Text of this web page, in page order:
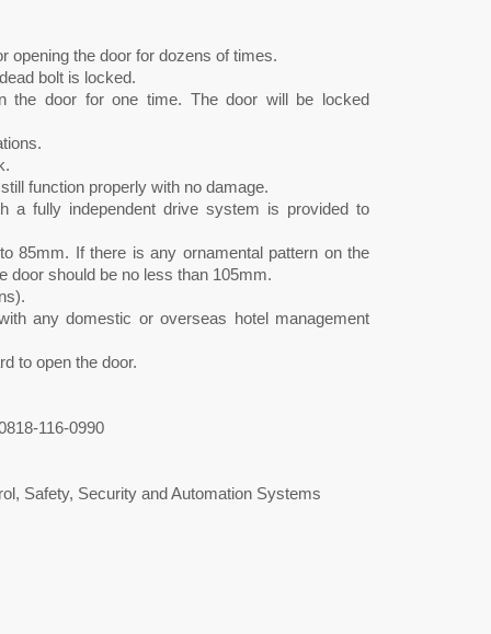
opening the door for dozens of times.
bolt is locked.
the door for one time. The door will be locked
function properly with no damage.
a fully independent drive system is provided to
85mm. If there is any ornamental pattern on the
door should be no less than 105mm.
any domestic or overseas hotel management
to open the door.
116-0990
Safety, Security and Automation Systems